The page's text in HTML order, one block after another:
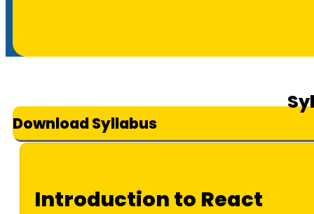
Download Syllabus
Introduction to React